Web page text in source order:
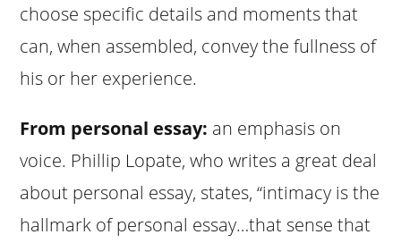
choose specific details and moments that
can, when assembled, convey the fullness of
his or her experience.
From personal essay: an emphasis on
voice. Phillip Lopate, who writes a great deal
about personal essay, states, “intimacy is the
hallmark of personal essay…that sense that